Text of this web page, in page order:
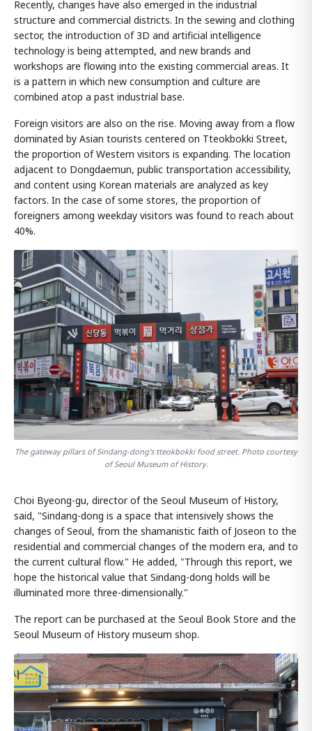
Recently, changes have also emerged in the industrial
structure and commercial districts. In the sewing and clothing
sector, the introduction of 3D and artificial intelligence
technology is being attempted, and new brands and
workshops are flowing into the existing commercial areas. It
is a pattern in which new consumption and culture are
combined atop a past industrial base.
Foreign visitors are also on the rise. Moving away from a flow
dominated by Asian tourists centered on Tteokbokki Street,
the proportion of Western visitors is expanding. The location
adjacent to Dongdaemun, public transportation accessibility,
and content using Korean materials are analyzed as key
factors. In the case of some stores, the proportion of
foreigners among weekday visitors was found to reach about
40%.
The gateway pillars of Sindang-dong's tteokbokki food street. Photo courtesy
of Seoul Museum of History.
Choi Byeong-gu, director of the Seoul Museum of History,
said, "Sindang-dong is a space that intensively shows the
changes of Seoul, from the shamanistic faith of Joseon to the
residential and commercial changes of the modern era, and to
the current cultural flow." He added, "Through this report, we
hope the historical value that Sindang-dong holds will be
illuminated more three-dimensionally."
The report can be purchased at the Seoul Book Store and the
Seoul Museum of History museum shop.